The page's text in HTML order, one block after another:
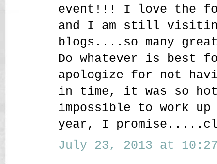
event!!! I love the
and I am still
blogs....so many
Do whatever is best
apologize for not
in time, it was so
impossible to work
year, I
July 23, 2013 at 10:27